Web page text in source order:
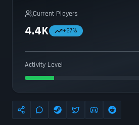
Current Players
4.4K +27%
Activity Level